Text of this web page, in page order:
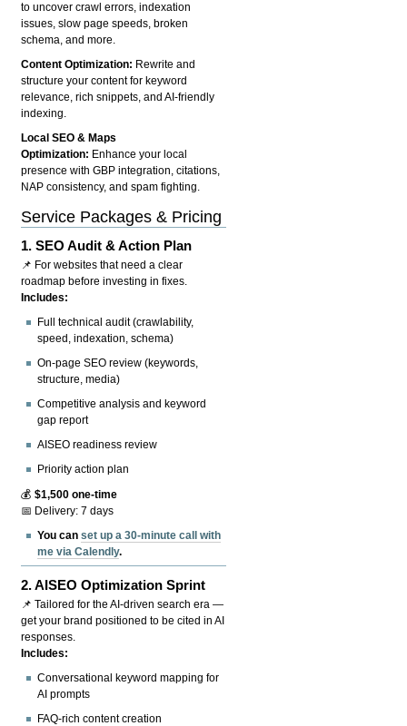
to uncover crawl errors, indexation
issues, slow page speeds, broken
schema, and more.
Content Optimization: Rewrite and
structure your content for keyword
relevance, rich snippets, and AI-friendly
indexing.
Local SEO & Maps
Optimization: Enhance your local
presence with GBP integration, citations,
NAP consistency, and spam fighting.
Service Packages & Pricing
1.SEO Audit & Action Plan
📌 For websites that need a clear
roadmap before investing in fixes.
Includes:
Full technical audit (crawlability,
speed, indexation, schema)
On-page SEO review (keywords,
structure, media)
Competitive analysis and keyword
gap report
AISEO readiness review
Priority action plan
💰$1,500 one-time
📅 Delivery: 7 days
You canset up a 30-minute call with
me via Calendly.
2.AISEO Optimization Sprint
📌 Tailored for the AI-driven search era —
get your brand positioned to be cited in AI
responses.
Includes:
Conversational keyword mapping for
AI prompts
FAQ-rich content creation